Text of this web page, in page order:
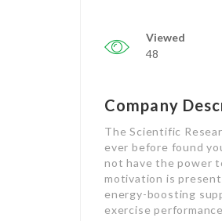
Viewed
48
Company
The Scientific
ever before found
not have the power
motivation is
energy-boosting
exercise